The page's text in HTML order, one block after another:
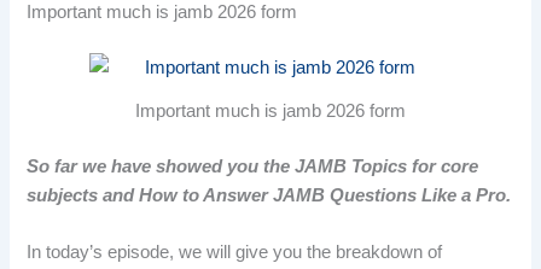
Important much is jamb 2026 form
Important much is jamb 2026 form
So far we have showed you the JAMB Topics for core
subjects and How to Answer JAMB Questions Like a Pro.
In today’s episode, we will give you the breakdown of